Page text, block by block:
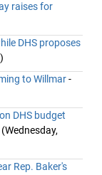
raises for
DHS proposes
to Willmar-
DHS budget
(Wednesday,
Rep. Baker's